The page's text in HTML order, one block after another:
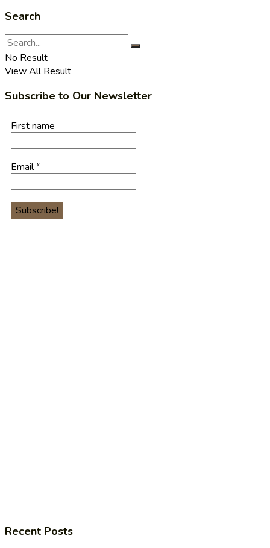
Search
No Result
View All Result
Subscribe to Our Newsletter
First name
Email*
Recent Posts